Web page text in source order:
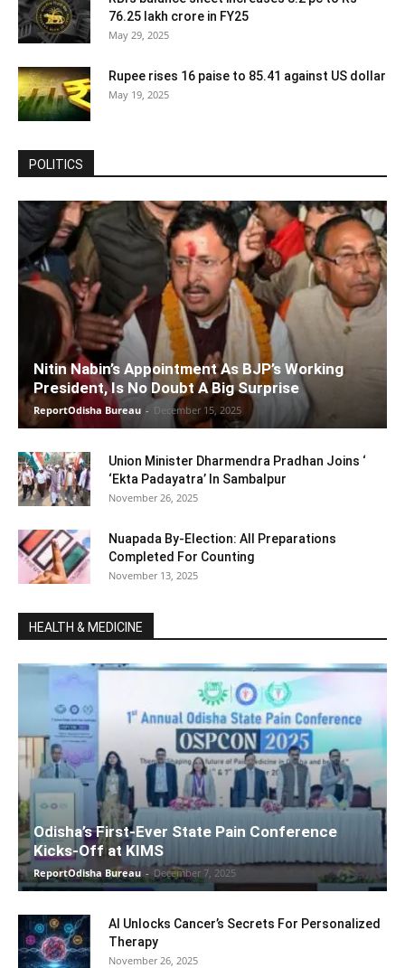
76.25 lakh crore in FY25
May 29, 2025
Rupee rises 16 paise to 85.41 against US dollar
May 19, 2025
POLITICS
Nitin Nabin’s Appointment As BJP’s Working
President, Is No Doubt A Big Surprise
ReportOdisha Bureau - December 15, 2025
Union Minister Dharmendra Pradhan Joins ‘
‘Ekta Padayatra’ In Sambalpur
November 26, 2025
Nuapada By-Election: All Preparations
Completed For Counting
November 13, 2025
HEALTH & MEDICINE
Odisha’s First-Ever State Pain Conference
Kicks-Off at KIMS
ReportOdisha Bureau - December 7, 2025
AI Unlocks Cancer’s Secrets For Personalized
Therapy
November 26, 2025